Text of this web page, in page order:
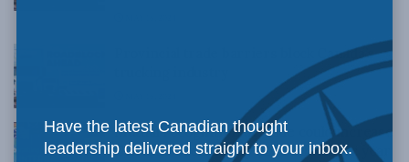
Provincial trade barriers block Canada’s
Mutual recognition in trade could increase
Canada’s economy by $200 billion per year
Have the latest Canadian thought
leadership delivered straight to your inbox.